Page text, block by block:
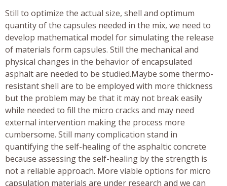
Still to optimize the actual size, shell and optimum
quantity of the capsules needed in the mix, we need to
develop mathematical model for simulating the release
of materials form capsules. Still the mechanical and
physical changes in the behavior of encapsulated
asphalt are needed to be studied.Maybe some thermo-
resistant shell are to be employed with more thickness
but the problem may be that it may not break easily
while needed to fill the micro cracks and may need
external intervention making the process more
cumbersome. Still many complication stand in
quantifying the self-healing of the asphaltic concrete
because assessing the self-healing by the strength is
not a reliable approach. More viable options for micro
capsulation materials are under research and we can